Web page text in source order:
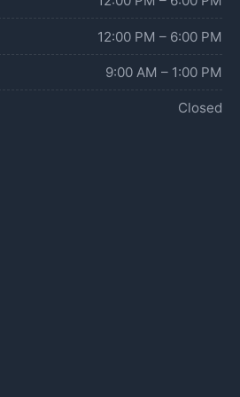
12:00 PM – 6:00 PM
9:00 AM – 1:00 PM
Closed